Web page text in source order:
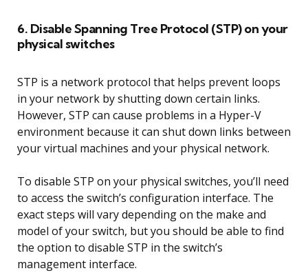
6. Disable Spanning Tree Protocol (STP) on your
physical switches
STP is a network protocol that helps prevent loops
in your network by shutting down certain links.
However, STP can cause problems in a Hyper-V
environment because it can shut down links between
your virtual machines and your physical network.
To disable STP on your physical switches, you’ll need
to access the switch’s configuration interface. The
exact steps will vary depending on the make and
model of your switch, but you should be able to find
the option to disable STP in the switch’s
management interface.